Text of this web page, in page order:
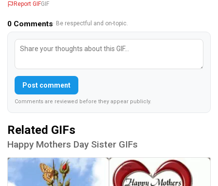
Report GIFGIF
0 Comments· Be respectful and on-topic.
Post comment
Comments are reviewed before they appear publicly.
Related GIFs
Happy Mothers Day Sister GIFs